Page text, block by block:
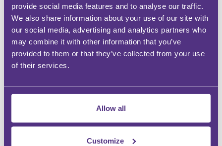
provide social media features and to analyse our traffic.
We also share information about your use of our site with
our social media, advertising and analytics partners who
may combine it with other information that you’ve
provided to them or that they’ve collected from your use
of their services.
Allow all
Customize
GROW YOUR FOLLOWING
Engage with an audience at scale
BUILD YOUR COMMUNITY
INFLUENCE OTHERS
Make an impact and share your passion